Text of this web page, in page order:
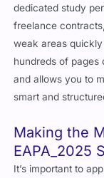
dedicated study
freelance
weak areas
hundreds of pages
and allows you to
smart and
Making the
EAPA_2025
It’s important to